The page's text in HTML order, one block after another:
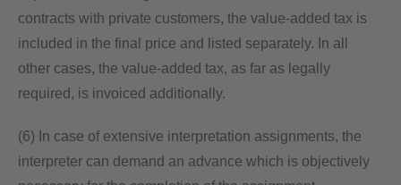
contracts with private customers, the value-added tax is
included in the final price and listed separately. In all
other cases, the value-added tax, as far as legally
required, is invoiced additionally.
(6) In case of extensive interpretation assignments, the
interpreter can demand an advance which is objectively